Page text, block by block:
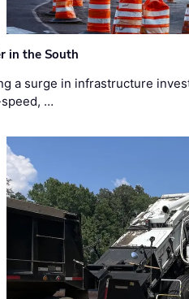
in the South
a surge in infrastructure
…